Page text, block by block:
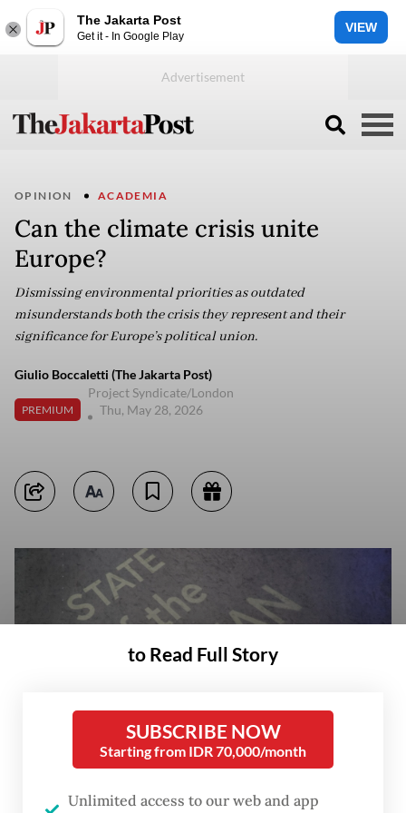
The Jakarta Post
Get it - In Google Play
VIEW
OPINION ACADEMIA
Can the climate crisis unite
Europe?
Dismissing environmental priorities as outdated
misunderstands both the crisis they represent and their
significance for Europe’s political union.
Giulio Boccaletti (The Jakarta Post)
PREMIUM
Project Syndicate/London
Thu, May 28, 2026
to Read Full Story
SUBSCRIBE NOW
Starting from IDR 70,000/month
Unlimited access to our web and app